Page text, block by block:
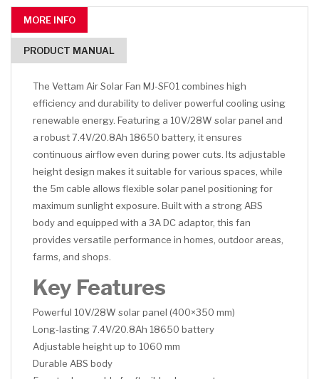
MORE INFO
PRODUCT MANUAL
The Vettam Air Solar Fan MJ-SF01 combines high
efficiency and durability to deliver powerful cooling using
renewable energy. Featuring a 10V/28W solar panel and
a robust 7.4V/20.8Ah 18650 battery, it ensures
continuous airflow even during power cuts. Its adjustable
height design makes it suitable for various spaces, while
the 5m cable allows flexible solar panel positioning for
maximum sunlight exposure. Built with a strong ABS
body and equipped with a 3A DC adaptor, this fan
provides versatile performance in homes, outdoor areas,
farms, and shops.
Key Features
Powerful 10V/28W solar panel (400×350 mm)
Long-lasting 7.4V/20.8Ah 18650 battery
Adjustable height up to 1060 mm
Durable ABS body